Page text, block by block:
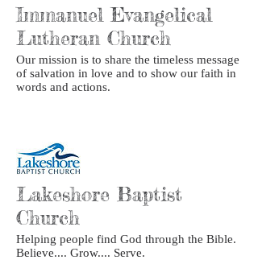
Immanuel Evangelical
Lutheran Church
Our mission is to share the timeless message
of salvation in love and to show our faith in
words and actions.
Lakeshore Baptist
Church
Helping people find God through the Bible.
Believe.... Grow.... Serve.